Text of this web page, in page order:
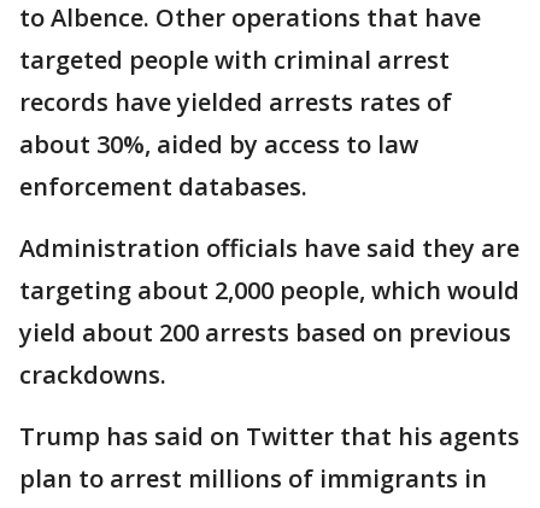
to Albence. Other operations that have
targeted people with criminal arrest
records have yielded arrests rates of
about 30%, aided by access to law
enforcement databases.
Administration officials have said they are
targeting about 2,000 people, which would
yield about 200 arrests based on previous
crackdowns.
Trump has said on Twitter that his agents
plan to arrest millions of immigrants in